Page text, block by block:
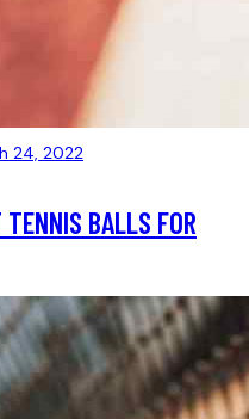
24, 2022
TENNIS BALLS FOR